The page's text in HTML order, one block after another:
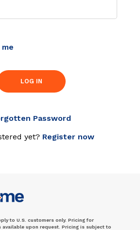
me
LOG IN
Password
yet? Register now
to U.S. customers only. Pricing for
upon request. Pricing is subject to